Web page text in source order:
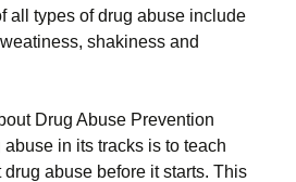
all types of drug abuse include
shakiness and
Drug Abuse Prevention
in its tracks is to teach
abuse before it starts. This